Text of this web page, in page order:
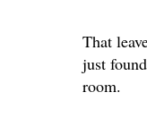
That
just
room.